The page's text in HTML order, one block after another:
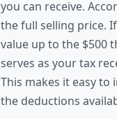
you can receive.
the full selling price.
value up to the $500
serves as your tax
This makes it easy
the deductions